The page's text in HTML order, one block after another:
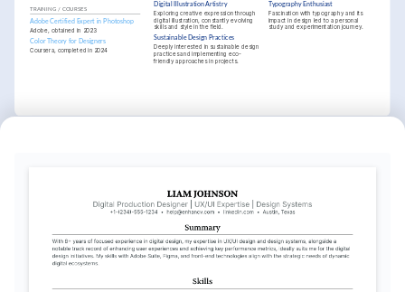
Digital Illustration Artistry
Exploring creative expression through
digital illustration, constantly evolving
skills and style in the field.
Typography Enthusiast
Fascination with typography and its
impact in design led to a personal
study and experimentation journey.
Sustainable Design Practices
Deeply interested in sustainable design
practices and implementing eco-
friendly approaches in projects.
TRAINING / COURSES
Adobe Certified Expert in Photoshop
Adobe, obtained in 2023
Color Theory for Designers
Coursera, completed in 2024